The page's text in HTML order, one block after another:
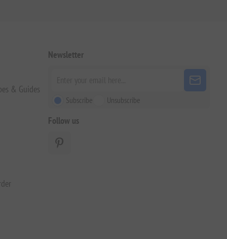
& Guides
Newsletter
Subscribe Unsubscribe
Follow us